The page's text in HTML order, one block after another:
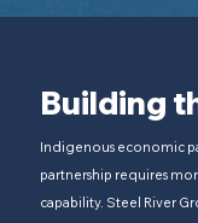
Building
Indigenous economic
partnership requires
capability.​​ Steel River